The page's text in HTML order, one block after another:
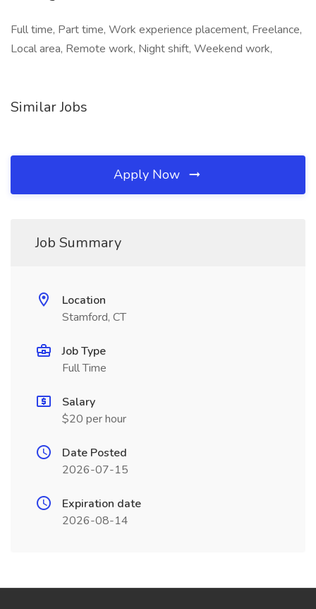
Full time, Part time, Work experience placement, Freelance,
Local area, Remote work, Night shift, Weekend work,
Similar Jobs
Apply Now
Job Summary
Location
Stamford, CT
Job Type
Full Time
Salary
$20 per hour
Date Posted
2026-07-15
Expiration date
2026-08-14